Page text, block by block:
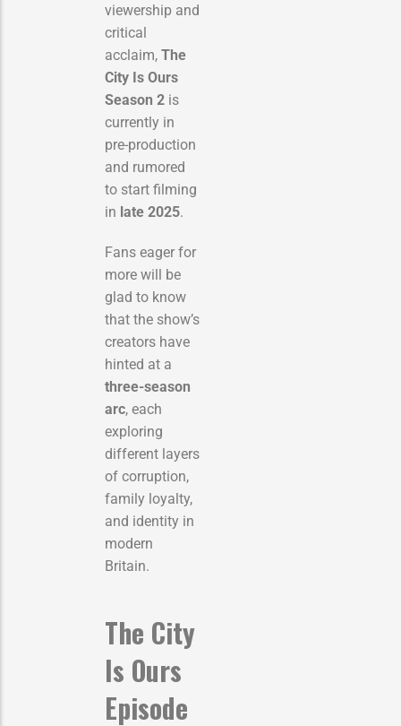
viewership and
critical
acclaim, The
City Is Ours
Season 2 is
currently in
pre-production
and rumored
to start filming
in late 2025.
Fans eager for
more will be
glad to know
that the show’s
creators have
hinted at a
three-season
arc, each
exploring
different layers
of corruption,
family loyalty,
and identity in
modern
Britain.
The City
Is Ours
Episode